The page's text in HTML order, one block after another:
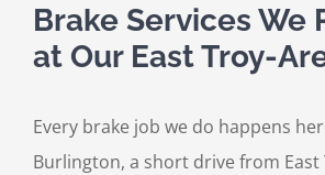
Brake Services We
at Our East Troy-
Every brake job we do happens
Burlington, a short drive from East